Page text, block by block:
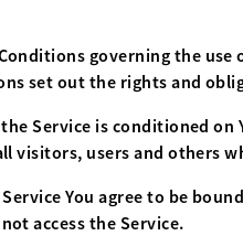
governing the
set out the rights and
Service is conditioned
visitors, users and others
You agree to be
access the Service.